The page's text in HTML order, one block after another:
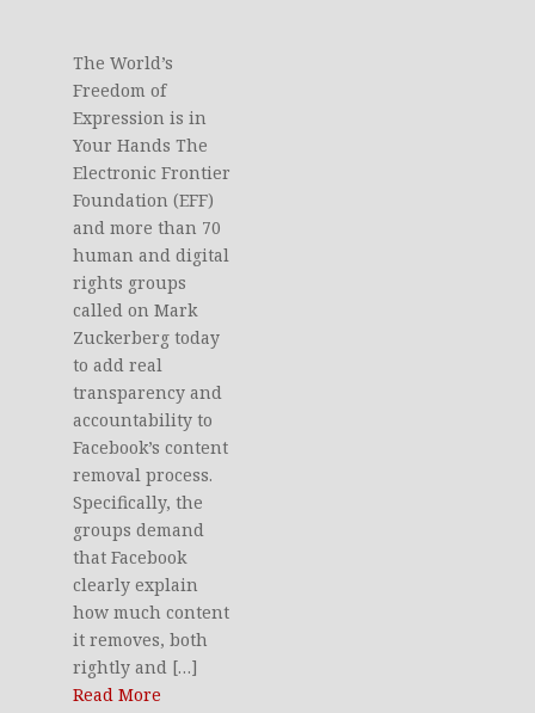
The World’s
Freedom of
Expression is in
Your Hands The
Electronic Frontier
Foundation (EFF)
and more than 70
human and digital
rights groups
called on Mark
Zuckerberg today
to add real
transparency and
accountability to
Facebook’s content
removal process.
Specifically, the
groups demand
that Facebook
clearly explain
how much content
it removes, both
rightly and […]
Read More